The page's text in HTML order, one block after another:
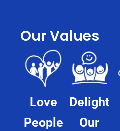
Our Values
Love
People
Delight
Our